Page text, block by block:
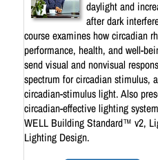
daylight and
after dark
course examines how circadian
performance, health, and well-
send visual and nonvisual
spectrum for circadian stimulus,
circadian-stimulus light. Also
circadian-effective lighting
WELL Building Standard™ v2,
Lighting Design.